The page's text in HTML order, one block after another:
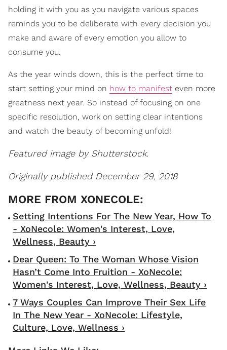
holding it with you as you navigate various spaces
reminds you to be deliberate with every decision you
make and aware of every emotion you allow to
consume you.
As the year winds down, this is the perfect time to
start setting your mind on how to manifest even more
greatness next year. So instead of focusing on one
specific resolution, work on setting clear intentions
and watch the beauty of becoming unfold!
Featured image by Shutterstock.
Originally published December 29, 2018
Setting Intentions For The New Year, How To
- XoNecole: Women's Interest, Love,
Wellness, Beauty ›
Dear Queen: To The Woman Whose Vision
Hasn’t Come Into Fruition - XoNecole:
Women's Interest, Love, Wellness, Beauty ›
7 Ways Couples Can Improve Their Sex Life
In The New Year - XoNecole: Lifestyle,
Culture, Love, Wellness ›